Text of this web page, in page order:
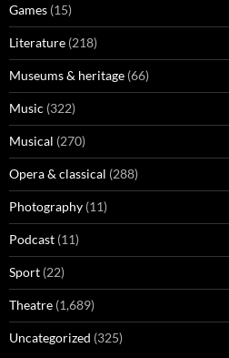
Games (15)
Literature (218)
Museums & heritage (66)
Music (322)
Musical (270)
Opera & classical (288)
Photography (11)
Podcast (11)
Sport (22)
Theatre (1,689)
Uncategorized (325)